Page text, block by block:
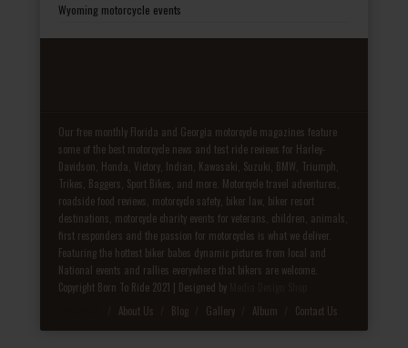
Wyoming motorcycle events
Our free monthly Florida and Georgia motorcycle magazines feature
some of the best motorcycle news and test ride reviews for Harley-
Davidson, Honda, Victory, Indian, Kawasaki, Suzuki, BMW, Triumph,
Trikes, Baggers, Sport Bikes, and more. Motorcycle travel adventures,
roadside food reviews, motorcycle safety, biker law, biker resort
destinations, motorcycle charity events for veterans, children, animals,
first responders and the passion for motorcycles is what we deliver.
Featuring the hottest biker babes dynamic pictures from local and
National events and rallies everywhere that bikers are welcome.
Copyright Born To Ride 2021 | Designed by
About Us Blog Gallery Album Contact Us